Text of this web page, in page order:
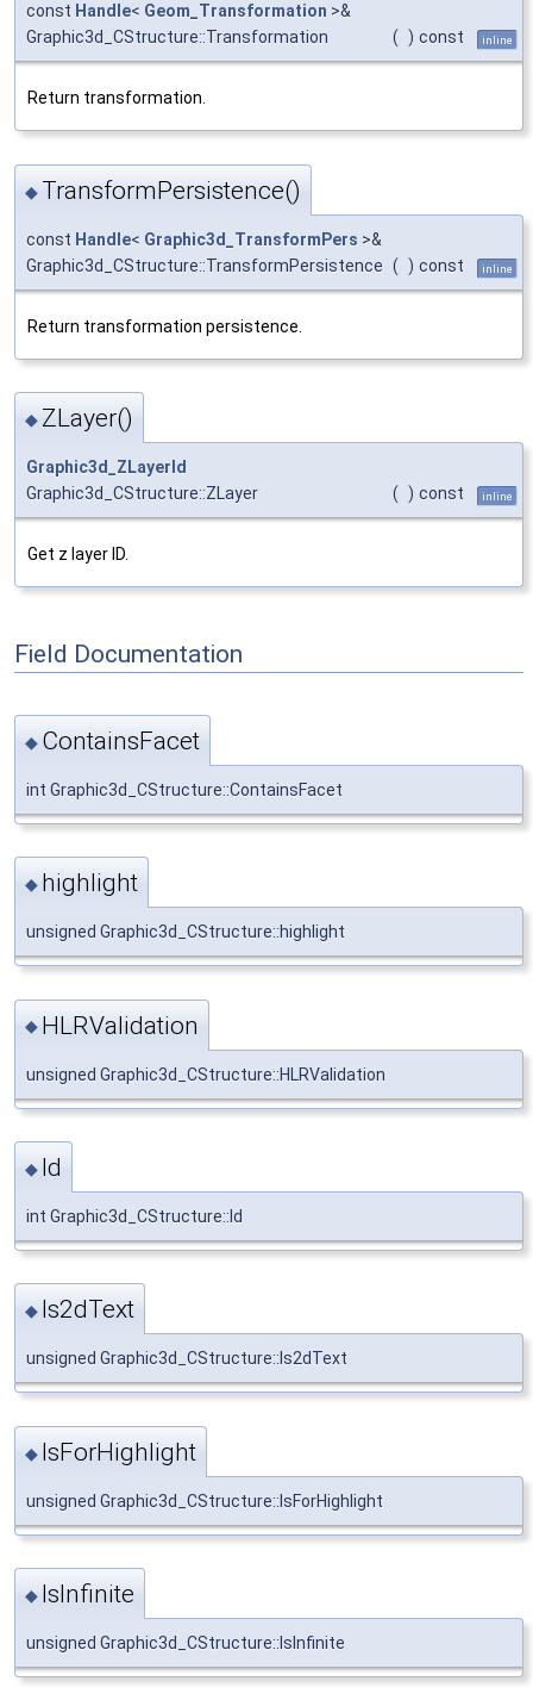
const Handle< Geom_Transformation >&
Graphic3d_CStructure::Transformation
( ) const inline
Return transformation.
◆ TransformPersistence()
const Handle< Graphic3d_TransformPers >&
Graphic3d_CStructure::TransformPersistence ( ) const inline
Return transformation persistence.
◆ ZLayer()
Graphic3d_ZLayerId
Graphic3d_CStructure::ZLayer
( ) const inline
Get z layer ID.
Field Documentation
◆ ContainsFacet
int Graphic3d_CStructure::ContainsFacet
◆ highlight
unsigned Graphic3d_CStructure::highlight
◆ HLRValidation
unsigned Graphic3d_CStructure::HLRValidation
◆ Id
int Graphic3d_CStructure::Id
◆ Is2dText
unsigned Graphic3d_CStructure::Is2dText
◆ IsForHighlight
unsigned Graphic3d_CStructure::IsForHighlight
◆ IsInfinite
unsigned Graphic3d_CStructure::IsInfinite